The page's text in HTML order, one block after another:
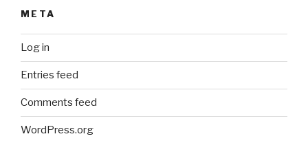
META
Log in
Entries feed
Comments feed
WordPress.org